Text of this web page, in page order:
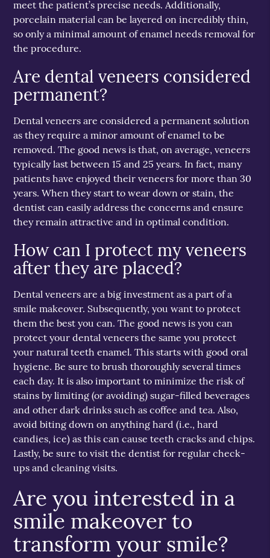
meet the patient’s precise needs. Additionally,
porcelain material can be layered on incredibly thin,
so only a minimal amount of enamel needs removal for
the procedure.
Are dental veneers considered
permanent?
Dental veneers are considered a permanent solution
as they require a minor amount of enamel to be
removed. The good news is that, on average, veneers
typically last between 15 and 25 years. In fact, many
patients have enjoyed their veneers for more than 30
years. When they start to wear down or stain, the
dentist can easily address the concerns and ensure
they remain attractive and in optimal condition.
How can I protect my veneers
after they are placed?
Dental veneers are a big investment as a part of a
smile makeover. Subsequently, you want to protect
them the best you can. The good news is you can
protect your dental veneers the same you protect
your natural teeth enamel. This starts with good oral
hygiene. Be sure to brush thoroughly several times
each day. It is also important to minimize the risk of
stains by limiting (or avoiding) sugar-filled beverages
and other dark drinks such as coffee and tea. Also,
avoid biting down on anything hard (i.e., hard
candies, ice) as this can cause teeth cracks and chips.
Lastly, be sure to visit the dentist for regular check-
ups and cleaning visits.
Are you interested in a
smile makeover to
transform your smile?